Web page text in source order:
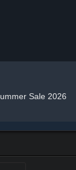
Sale 2026